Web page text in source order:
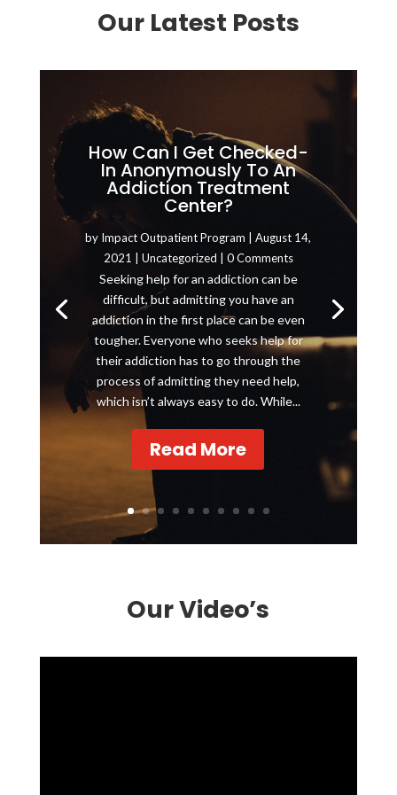
Our Latest Posts
How Can I Get Checked-
In Anonymously To An
Addiction Treatment
Center?
by Impact Outpatient Program |August 14,
2021
Uncategorized | 0 Comments
Seeking help for an addiction can be
difficult, but admitting you have an
addiction in the first place can be even
tougher. Everyone who seeks help for
their addiction has to go through the
process of admitting they need help,
which isn’t always easy to do. While...
Read More
Our Video’s